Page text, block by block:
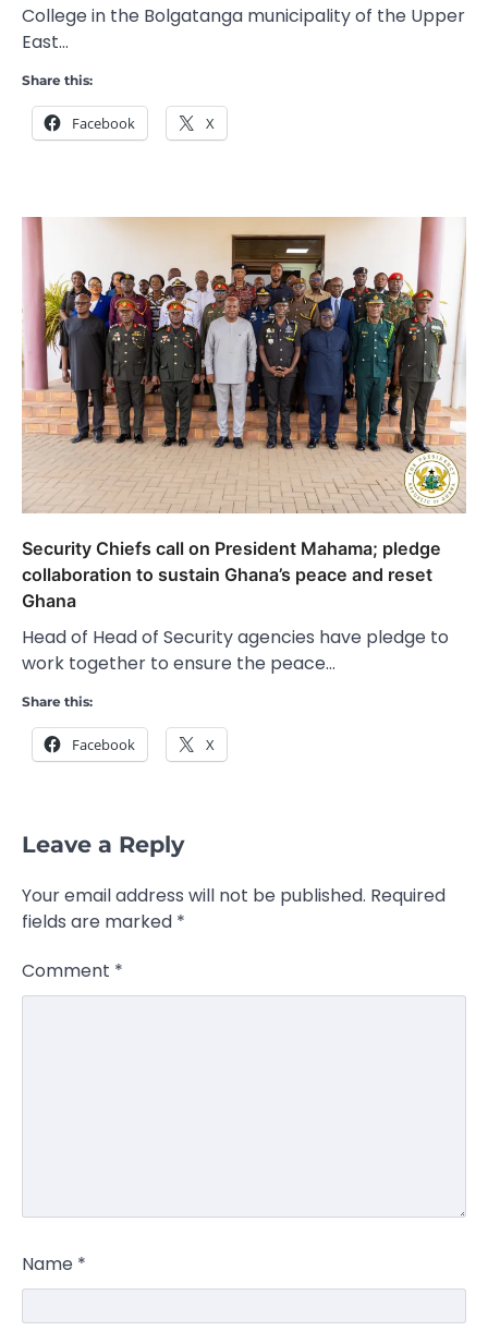
College in the Bolgatanga municipality of the Upper
East…
Share this:
Facebook X
Security Chiefs call on President Mahama; pledge
collaboration to sustain Ghana’s peace and reset
Ghana
Head of Head of Security agencies have pledge to
work together to ensure the peace…
Share this:
Facebook X
Leave a Reply
Your email address will not be published. Required
fields are marked *
Comment *
Name *